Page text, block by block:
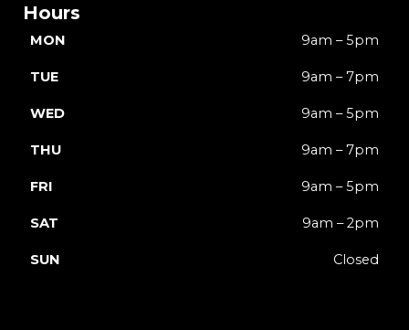
Hours
MON 9am – 5pm
TUE 9am – 7pm
WED 9am – 5pm
THU 9am – 7pm
FRI 9am – 5pm
SAT 9am – 2pm
SUN Closed